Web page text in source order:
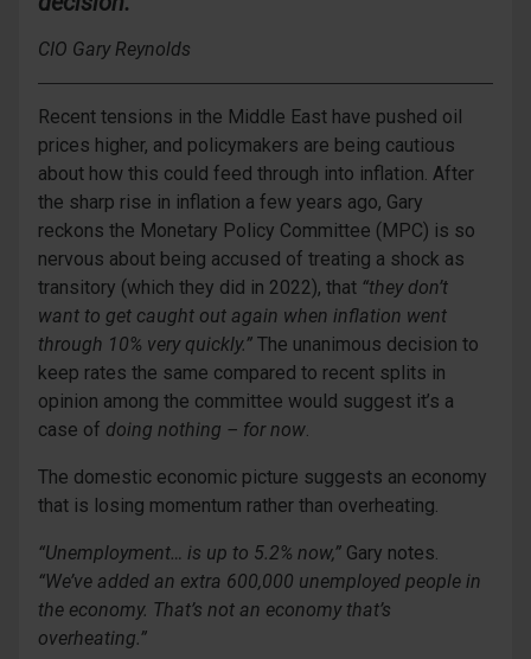
CIO Gary Reynolds
Recent tensions in the Middle East have pushed oil
prices higher, and policymakers are being cautious
about how this could feed through into inflation. After
the sharp rise in inflation a few years ago, Gary
reckons the Monetary Policy Committee (MPC) is so
nervous about being accused of treating a shock as
transitory (which they did in 2022), that “they don’t
want to get caught out again when inflation went
through 10% very quickly.” The unanimous decision to
keep rates the same compared to recent splits in
opinion among the committee would suggest it’s a
case of doing nothing – for now.
The domestic economic picture suggests an economy
that is losing momentum rather than overheating.
“Unemployment… is up to 5.2% now,” Gary notes.
“We’ve added an extra 600,000 unemployed people in
the economy. That’s not an economy that’s
overheating.”